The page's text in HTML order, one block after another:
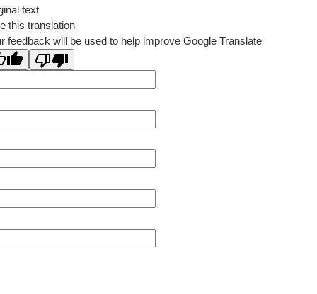
text
this translation
feedback will be used to help improve Google Translate